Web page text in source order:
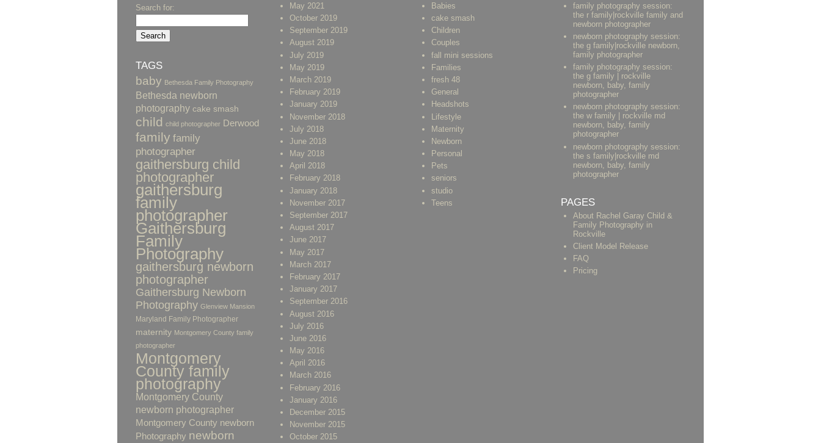
Search for:
TAGS
baby Bethesda Family Photography
Bethesda newborn
photography cake smash
child child photographer Derwood
family family
photographer
gaithersburg child
photographer
gaithersburg
family
photographer
Gaithersburg
Family
Photography
gaithersburg newborn
photographer
Gaithersburg Newborn
Photography Glenview Mansion
Maryland Family Photographer
maternity Montgomery County family
photographer
Montgomery
County family
photography
Montgomery County
newborn photographer
Montgomery County newborn
Photography newborn
May 2021
October 2019
September 2019
August 2019
July 2019
May 2019
March 2019
February 2019
January 2019
November 2018
July 2018
June 2018
May 2018
April 2018
February 2018
January 2018
November 2017
September 2017
August 2017
June 2017
May 2017
March 2017
February 2017
January 2017
September 2016
August 2016
July 2016
June 2016
May 2016
April 2016
March 2016
February 2016
January 2016
December 2015
November 2015
October 2015
Babies
cake smash
Children
Couples
fall mini sessions
Families
fresh 48
General
Headshots
Lifestyle
Maternity
Newborn
Personal
Pets
seniors
studio
Teens
family photography session:
the r family|rockville family and
newborn photographer
newborn photography session:
the g family|rockville newborn,
family photographer
family photography session:
the g family | rockville
newborn, baby, family
photographer
newborn photography session:
the w family | rockville md
newborn, baby, family
photographer
newborn photography session:
the s family|rockville md
newborn, baby, family
photographer
PAGES
About Rachel Garay Child &
Family Photography in
Rockville
Client Model Release
FAQ
Pricing